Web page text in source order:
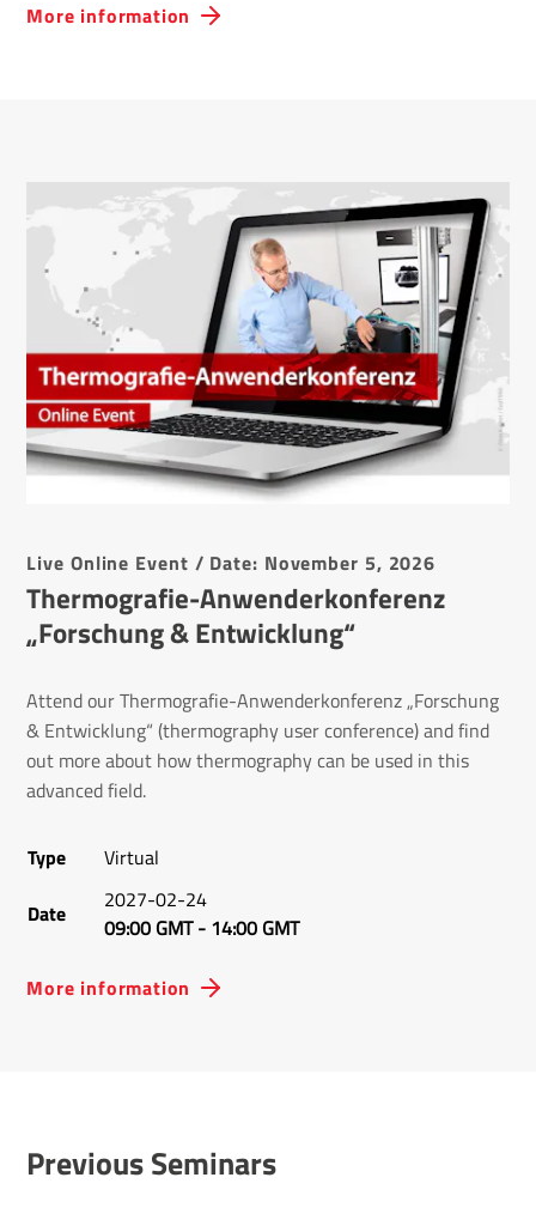
More information
Live Online Event / Date: November 5, 2026
Thermografie-Anwenderkonferenz
„Forschung & Entwicklung“
Attend our Thermografie-Anwenderkonferenz „Forschung
& Entwicklung“ (thermography user conference) and find
out more about how thermography can be used in this
advanced field.
Type
Virtual
Date
2027-02-24
09:00 GMT- 14:00 GMT
More information
Previous Seminars